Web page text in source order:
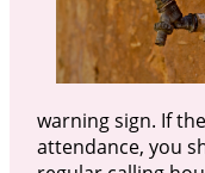
warning sign. If
attendance, you